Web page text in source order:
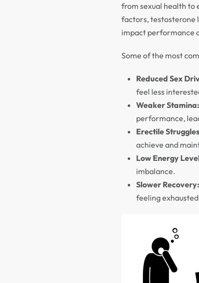
from sexual health to
factors, testosterone
impact performance
Some of the most
Reduced Sex
feel less
Weaker Stamina:
performance,
Erectile
achieve and
Low Energy
imbalance.
Slower Recovery:
feeling